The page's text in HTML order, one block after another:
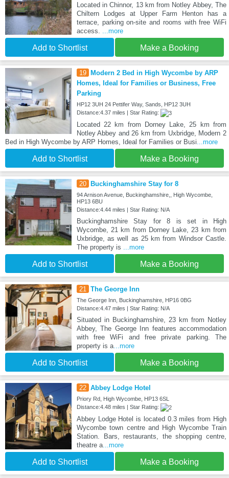
Located in Chinnor, 13 km from Notley Abbey, The
Chiltern Lodges at Upper Farm Henton has a
terrace, parking on-site and rooms with free WiFi
access.
...more
Add to Shortlist Make a Booking
19 Modern 2 Bed in High Wycombe by ARP
Homes, Ideal for Families or Business, Free
Parking
HP12 3UH 24 Pettifer Way, Sands, HP12 3UH
Distance:4.37 miles | Star Rating:
Located 22 km from Dorney Lake, 25 km from
Notley Abbey and 26 km from Uxbridge, Modern 2
Bed in High Wycombe by ARP Homes, Ideal for Families or Busi ...more
Add to Shortlist Make a Booking
20 Buckinghamshire Stay for 8
94 Arnison Avenue, Buckinghamshire,, High Wycombe,
HP13 6BU
Distance:4.44 miles | Star Rating: N/A
Buckinghamshire Stay for 8 is set in High
Wycombe, 21 km from Dorney Lake, 23 km from
Uxbridge, as well as 25 km from Windsor Castle.
The property is
...more
Add to Shortlist Make a Booking
21 The George Inn
The George Inn, Buckinghamshire, HP16 0BG
Distance:4.47 miles | Star Rating: N/A
Situated in Buckinghamshire, 23 km from Notley
Abbey, The George Inn features accommodation
with free WiFi and free private parking. The
property is a...more
Add to Shortlist Make a Booking
22 Abbey Lodge Hotel
Priory Rd, High Wycombe, HP13 6SL
Distance:4.48 miles | Star Rating:
Abbey Lodge Hotel is located 0.3 miles from High
Wycombe town centre and High Wycombe Train
Station. Bars, restaurants, the shopping centre,
theatre a...more
Add to Shortlist Make a Booking